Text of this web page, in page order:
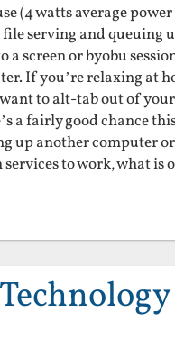
(4 watts average
serving and queuing
a screen or byobu
If you’re relaxing at
to alt-tab out of
a fairly good chance
up another computer
to work, what is